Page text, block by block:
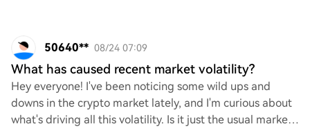
50640** 08/24 07:09
What has caused recent market volatility?
Hey everyone! I've been noticing some wild ups and
downs in the crypto market lately, and I'm curious about
what's driving all this volatility. Is it just the usual market